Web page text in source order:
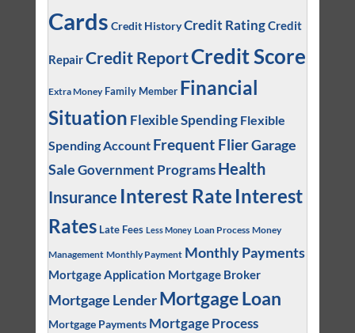
Cards Credit HistoryCredit RatingCredit
RepairCredit ReportCredit Score
Extra Money Family Member Financial
Situation Flexible Spending Flexible
Spending Account Frequent FlierGarage
SaleGovernment Programs Health
Insurance Interest Rate Interest
Rates Late Fees Less Money Loan Process Money
Management Monthly Payment Monthly Payments
Mortgage Application Mortgage Broker
Mortgage Lender Mortgage Loan
Mortgage Payments Mortgage Process